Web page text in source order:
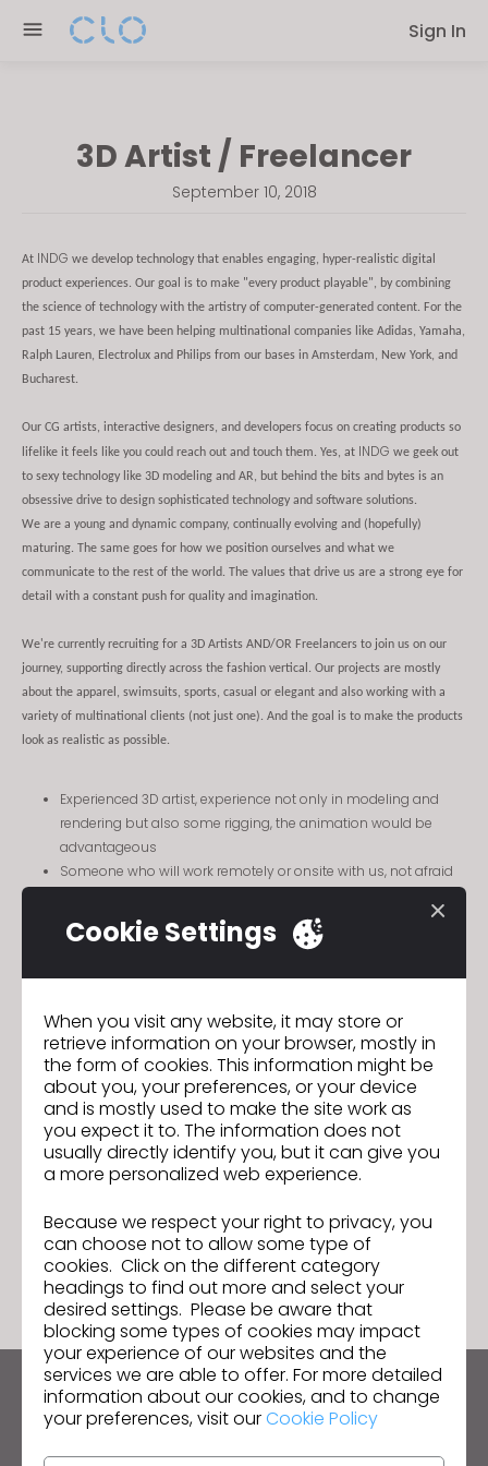
note:
Sign In
3D Artist / Freelancer
September 10, 2018
At INDG we develop technology that enables engaging, hyper-realistic digital
product experiences. Our goal is to make "every product playable", by combining
the science of technology with the artistry of computer-generated content. For the
past 15 years, we have been helping multinational companies like Adidas, Yamaha,
Ralph Lauren, Electrolux and Philips from our bases in Amsterdam, New York, and
Bucharest.
Our CG artists, interactive designers, and developers focus on creating products so
lifelike it feels like you could reach out and touch them. Yes, at INDG we geek out
to sexy technology like 3D modeling and AR, but behind the bits and bytes is an
obsessive drive to design sophisticated technology and software solutions.
We are a young and dynamic company, continually evolving and (hopefully)
maturing. The same goes for how we position ourselves and what we
communicate to the rest of the world. The values that drive us are a strong eye for
detail with a constant push for quality and imagination.
We're currently recruiting for a 3D Artists AND/OR Freelancers to join us on our
journey, supporting directly across the fashion vertical. Our projects are mostly
about the apparel, swimsuits, sports, casual or elegant and also working with a
variety of multinational clients (not just one). And the goal is to make the products
look as realistic as possible.
Experienced 3D artist, experience not only in modeling and
rendering but also some rigging, the animation would be
advantageous
Someone who will work remotely or onsite with us, not afraid
Working with a production studio of extremely talented artists,
cg art directors, technical artists, creatives and developers.
MODO, VRAY and other 3d software
Strong visuals and the ability to create both feminine and
masculine work
Passionate about fashion is also an added bonus
GO TO LIST
GO TO LIST
Keep up to date with CLO
Hear about news, promotions, resources and more.
Cookie Settings
When you visit any website, it may store or
retrieve information on your browser, mostly in
the form of cookies. This information might be
about you, your preferences, or your device
and is mostly used to make the site work as
you expect it to. The information does not
usually directly identify you, but it can give you
a more personalized web experience.
Because we respect your right to privacy, you
can choose not to allow some type of
cookies. Click on the different category
headings to find out more and select your
desired settings. Please be aware that
blocking some types of cookies may impact
your experience of our websites and the
services we are able to offer. For more detailed
information about our cookies, and to change
your preferences, visit ourCookie Policy